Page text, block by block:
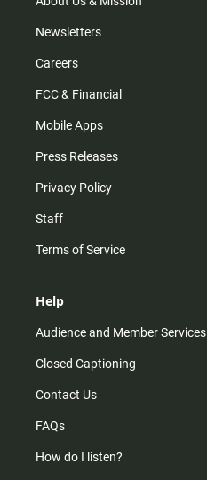
Newsletters
Careers
FCC & Financial
Mobile Apps
Press Releases
Privacy Policy
Staff
Terms of Service
Help
Audience and Member Services
Closed Captioning
Contact Us
FAQs
How do I listen?